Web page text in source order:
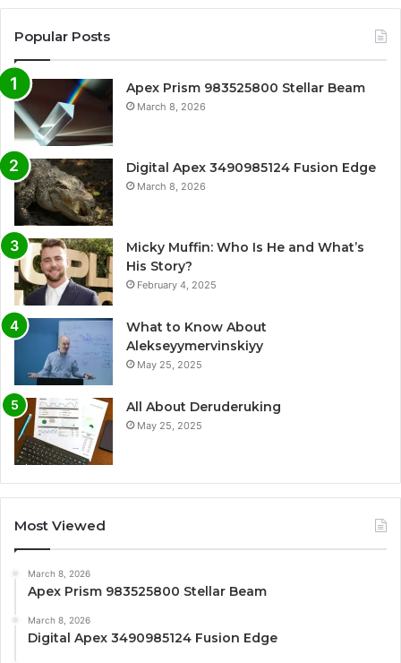
Popular Posts
Apex Prism 983525800 Stellar Beam
March 8, 2026
Digital Apex 3490985124 Fusion Edge
March 8, 2026
Micky Muffin: Who Is He and What’s
His Story?
February 4, 2025
What to Know About
Alekseyymervinskiyy
May 25, 2025
All About Deruderuking
May 25, 2025
Most Viewed
March 8, 2026
Apex Prism 983525800 Stellar Beam
March 8, 2026
Digital Apex 3490985124 Fusion Edge